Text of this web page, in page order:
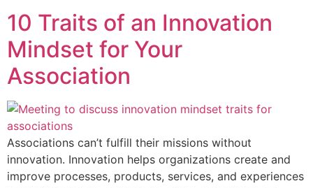
10 Traits of an Innovation
Mindset for Your
Association
Associations can’t fulfill their missions without
innovation. Innovation helps organizations create and
improve processes, products, services, and experiences